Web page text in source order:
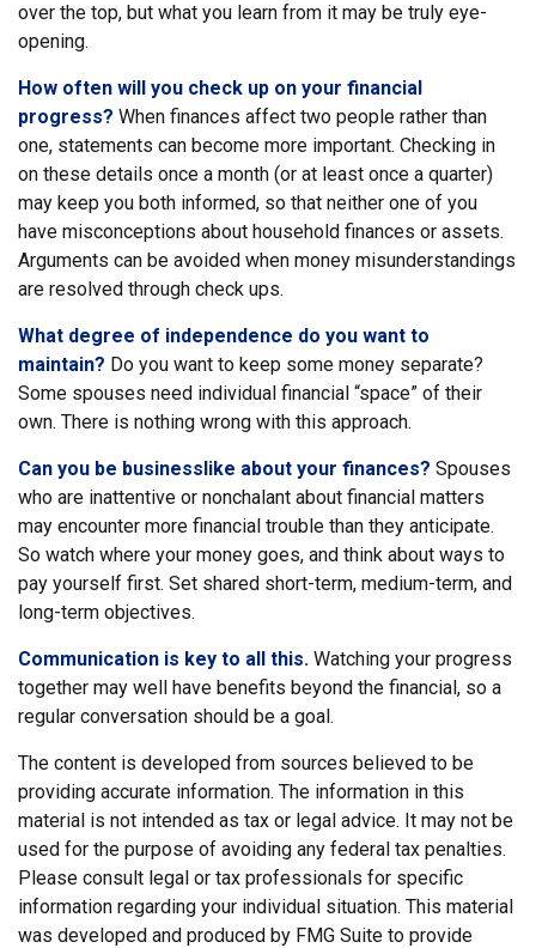
over the top, but what you learn from it may be truly eye-
opening.
How often will you check up on your financial
progress? When finances affect two people rather than
one, statements can become more important. Checking in
on these details once a month (or at least once a quarter)
may keep you both informed, so that neither one of you
have misconceptions about household finances or assets.
Arguments can be avoided when money misunderstandings
are resolved through check ups.
What degree of independence do you want to
maintain? Do you want to keep some money separate?
Some spouses need individual financial “space” of their
own. There is nothing wrong with this approach.
Can you be businesslike about your finances? Spouses
who are inattentive or nonchalant about financial matters
may encounter more financial trouble than they anticipate.
So watch where your money goes, and think about ways to
pay yourself first. Set shared short-term, medium-term, and
long-term objectives.
Communication is key to all this. Watching your progress
together may well have benefits beyond the financial, so a
regular conversation should be a goal.
The content is developed from sources believed to be
providing accurate information. The information in this
material is not intended as tax or legal advice. It may not be
used for the purpose of avoiding any federal tax penalties.
Please consult legal or tax professionals for specific
information regarding your individual situation. This material
was developed and produced by FMG Suite to provide